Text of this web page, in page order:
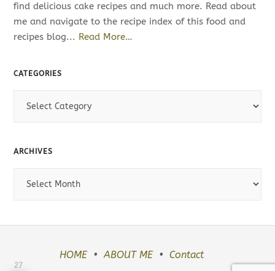
find delicious cake recipes and much more. Read about
me and navigate to the recipe index of this food and
recipes blog... Read More…
CATEGORIES
ARCHIVES
e
HOME ABOUT ME Contact
27